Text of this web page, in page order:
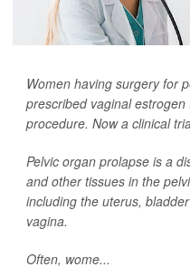
Women having surgery for
prescribed vaginal
procedure. Now a clinical
Pelvic organ prolapse is a
and other tissues in the
including the uterus,
vagina.
Often, wome...